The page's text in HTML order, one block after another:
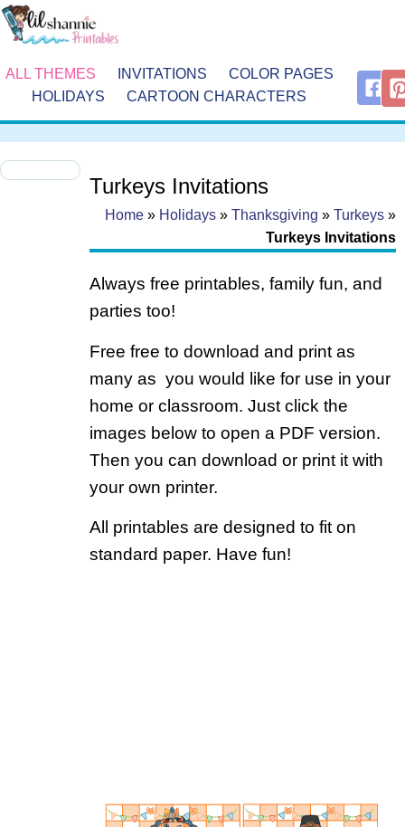
ALL THEMES INVITATIONS
COLOR PAGES
HOLIDAYS
CARTOON CHARACTERS
Turkeys Invitations
Home » Holidays » Thanksgiving » Turkeys »
Turkeys Invitations
Always free printables, family fun, and
parties too!
Free free to download and print as
many as you would like for use in your
home or classroom. Just click the
images below to open a PDF version.
Then you can download or print it with
your own printer.
All printables are designed to fit on
standard paper. Have fun!